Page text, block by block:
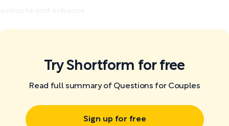
Try Shortform for free
Read full summary of Questions for Couples
Sign up for free